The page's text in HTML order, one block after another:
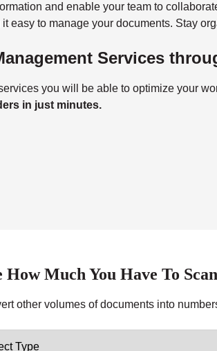
and enable your team to
easy to manage your documents. Stay
Services
you will be able to optimize your
in just minutes.
How Much You Have To Scan
other volumes of documents into